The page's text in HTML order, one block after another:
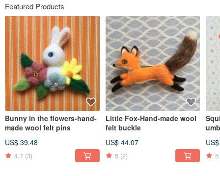
Featured Products
Bunny in the flowers-hand-
made wool felt pins
US$ 39.48
4.7 (3)
Little Fox-Hand-made wool
felt buckle
US$ 44.07
5 (2) 5